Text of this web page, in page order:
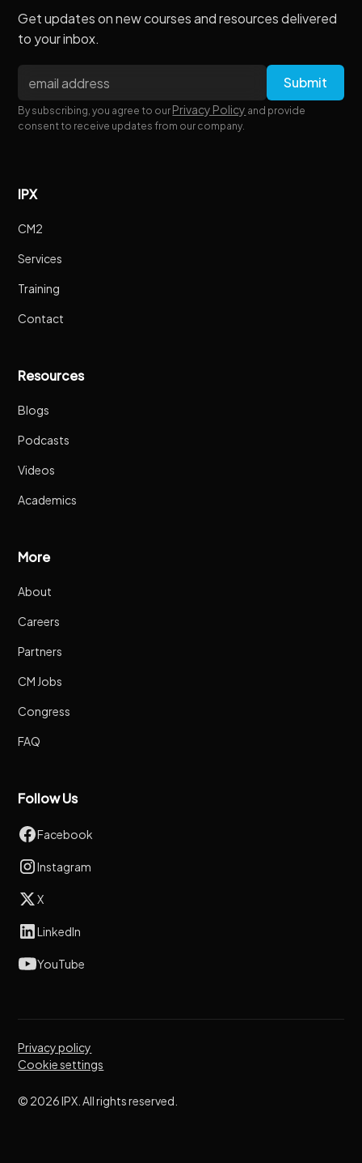
Get updates on new courses and resources delivered
to your inbox.
By subscribing, you agree to our Privacy Policy and provide
consent to receive updates from our company.
IPX
CM2
Services
Training
Contact
Resources
Blogs
Podcasts
Videos
Academics
More
About
Careers
Partners
CM Jobs
Congress
FAQ
Follow Us
Facebook
Instagram
X
LinkedIn
YouTube
© 2026 IPX. All rights reserved.
Privacy policy
Cookie settings